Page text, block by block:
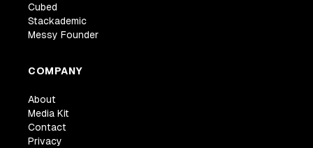
Cubed
Stackademic
Messy Founder
COMPANY
About
Media Kit
Contact
Privacy